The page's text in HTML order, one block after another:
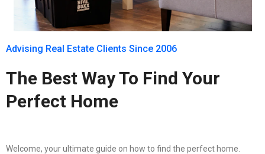
Advising Real Estate Clients Since 2006
The Best Way To Find Your
Perfect Home
Welcome, your ultimate guide on how to find the perfect home.